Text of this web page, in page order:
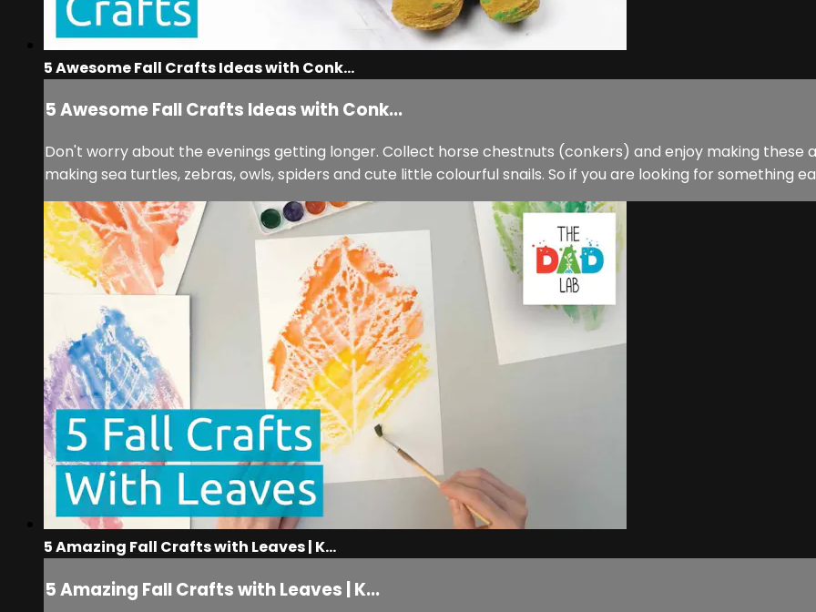
5 Awesome Fall Crafts Ideas with Conk...
5 Awesome Fall Crafts Ideas with Conk...
Don't worry about the evenings getting longer. Collect horse chestnuts (conkers) and enjoy making these
making sea turtles, zebras, owls, spiders and cute little colourful snails. So if you are looking for something
5 Amazing Fall Crafts with Leaves | K...
5 Amazing Fall Crafts with Leaves | K...